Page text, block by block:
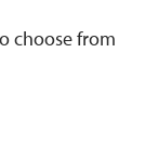
choose from